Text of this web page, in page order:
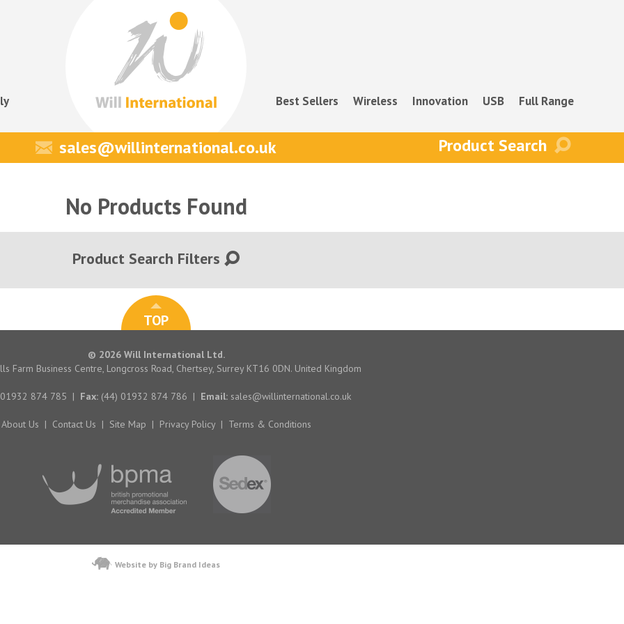
Best Sellers Wireless Innovation USB Full Range
sales@willinternational.co.uk
No Products Found
Product Search Filters
TOP
© 2026 Will International Ltd.
Farm Business Centre, Longcross Road, Chertsey, Surrey KT16 0DN. United Kingdom
874 785 | Fax:(44) 01932 874 786 | Email: sales@willinternational.co.uk
About Us | Contact Us | Site Map | Privacy Policy | Terms & Conditions
Website by Big Brand Ideas